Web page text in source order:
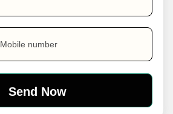
Mobile number